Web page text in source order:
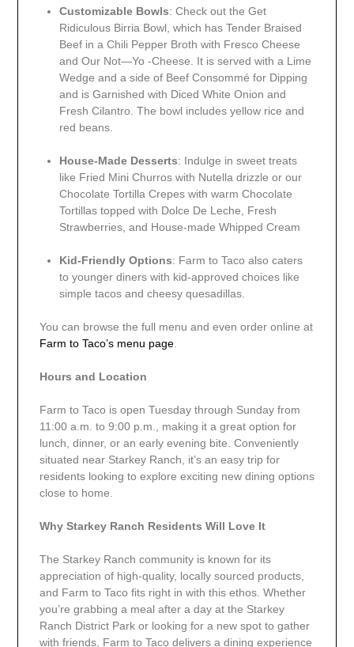
Customizable Bowls: Check out the Get
Ridiculous Birria Bowl, which has Tender Braised
Beef in a Chili Pepper Broth with Fresco Cheese
and Our Not—Yo -Cheese. It is served with a Lime
Wedge and a side of Beef Consommé for Dipping
and is Garnished with Diced White Onion and
Fresh Cilantro. The bowl includes yellow rice and
red beans.
House-Made Desserts: Indulge in sweet treats
like Fried Mini Churros with Nutella drizzle or our
Chocolate Tortilla Crepes with warm Chocolate
Tortillas topped with Dolce De Leche, Fresh
Strawberries, and House-made Whipped Cream
Kid-Friendly Options: Farm to Taco also caters
to younger diners with kid-approved choices like
simple tacos and cheesy quesadillas.
You can browse the full menu and even order online at
Farm to Taco’s menu page.
Hours and Location
Farm to Taco is open Tuesday through Sunday from
11:00 a.m. to 9:00 p.m., making it a great option for
lunch, dinner, or an early evening bite. Conveniently
situated near Starkey Ranch, it’s an easy trip for
residents looking to explore exciting new dining options
close to home.
Why Starkey Ranch Residents Will Love It
The Starkey Ranch community is known for its
appreciation of high-quality, locally sourced products,
and Farm to Taco fits right in with this ethos. Whether
you’re grabbing a meal after a day at the Starkey
Ranch District Park or looking for a new spot to gather
with friends, Farm to Taco delivers a dining experience